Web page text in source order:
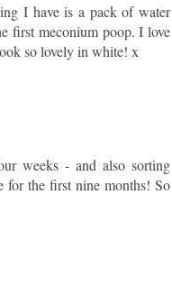
I have is a pack of water
first meconium poop. I love
so lovely in white! x
weeks - and also sorting
for the first nine months! So